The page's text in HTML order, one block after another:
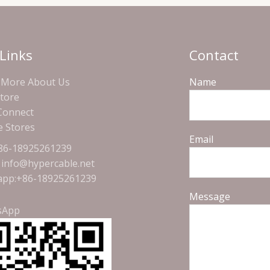
About Us
Stores
18925261239
info@hypercable.net
18925261239
Contact
Name
Email
Message